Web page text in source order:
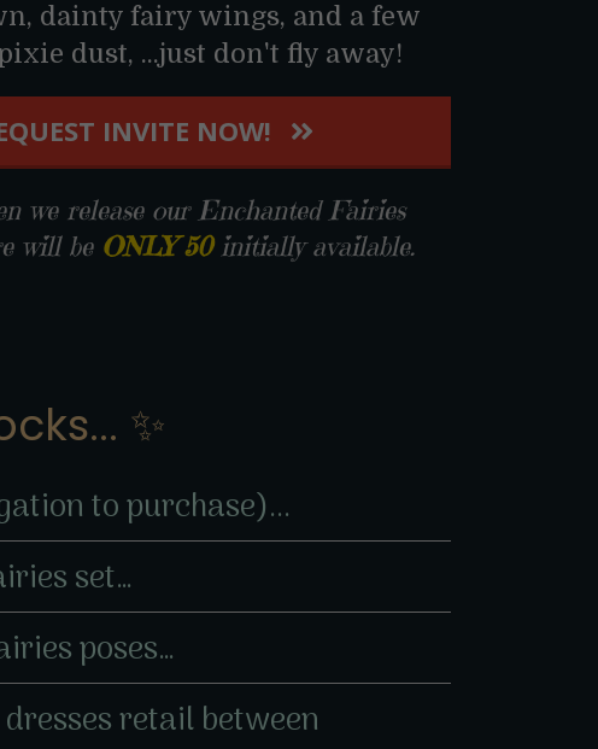
dainty fairy wings, and a few
dust, ...just don't fly away!
INVITE NOW!
we release our Enchanted Fairies
will be ONLY 50initially available.
✨
to purchase)...
set…
poses…
retail between